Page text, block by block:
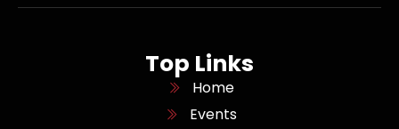
Top Links
Home
Events